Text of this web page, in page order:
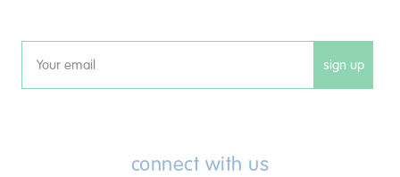
Email sign up
connect with us